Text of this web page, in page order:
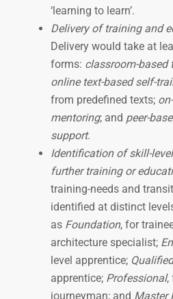
‘learning to learn’.
Delivery of training and
Delivery would take at
forms: classroom-based
online text-based self-
from predefined texts;
mentoring; and peer-
support.
Identification of skill-
further training or
training-needs and
identified at distinct
as Foundation, for
architecture specialist;
level apprentice; Qualified
apprentice; Professional,
journeyman; and Master